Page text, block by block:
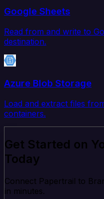
Google Sheets
Read from and write to
destination.
Azure Blob Storage
Load and extract files
containers.
Get Started on
Today
Connect Papertrail to
in minutes.